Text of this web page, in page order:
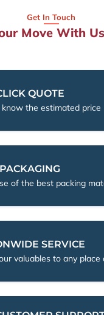
Get In Touch
Move With
QUOTE
know the estimated price
of the best packing
SERVICE
valuables to any place